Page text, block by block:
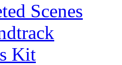
Scenes
Kit